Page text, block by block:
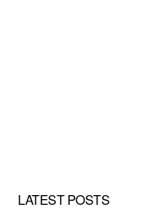
LATEST POSTS